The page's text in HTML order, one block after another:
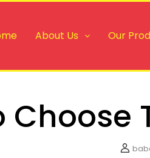
About Us Our
Choose